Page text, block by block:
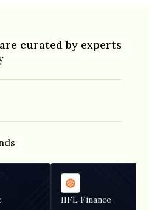
curated by experts
IIFL Finance